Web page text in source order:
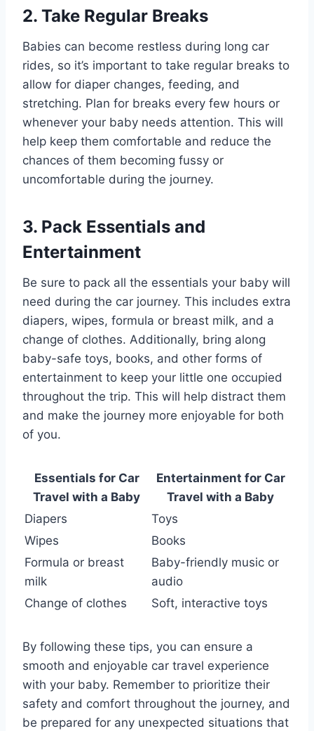
2. Take Regular Breaks
Babies can become restless during long car
rides, so it’s important to take regular breaks to
allow for diaper changes, feeding, and
stretching. Plan for breaks every few hours or
whenever your baby needs attention. This will
help keep them comfortable and reduce the
chances of them becoming fussy or
uncomfortable during the journey.
3. Pack Essentials and
Entertainment
Be sure to pack all the essentials your baby will
need during the car journey. This includes extra
diapers, wipes, formula or breast milk, and a
change of clothes. Additionally, bring along
baby-safe toys, books, and other forms of
entertainment to keep your little one occupied
throughout the trip. This will help distract them
and make the journey more enjoyable for both
of you.
Essentials for Car
Travel with a Baby
Entertainment for Car
Travel with a Baby
Diapers
Toys
Wipes
Books
Formula or breast
milk
Baby-friendly music or
audio
Change of clothes
Soft, interactive toys
By following these tips, you can ensure a
smooth and enjoyable car travel experience
with your baby. Remember to prioritize their
safety and comfort throughout the journey, and
be prepared for any unexpected situations that